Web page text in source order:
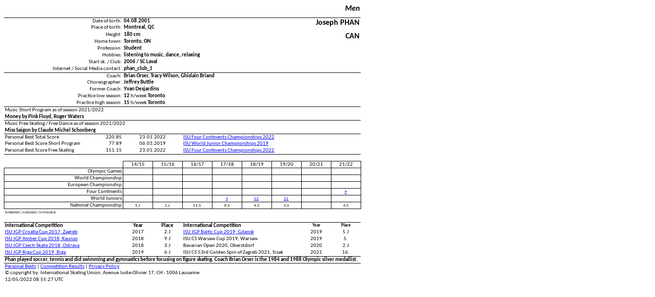
Men
Date of birth: 04.08.2001 Joseph PHAN
Place of birth:
Montreal, QC
Height: 180 cm CAN
Home town: Toronto, ON
Profession: Student
Hobbies:
listening to music, dance, relaxing
Start sk. / Club: 2006 / SC Laval
Internet / Social Media contact: phan_club_1
Coach:
Brian Orser, Tracy Wilson, Ghislain Briand
Choreographer: Jeffrey Buttle
Former Coach: Yvan Desjardins
Practice low season: 12 h/weekToronto
Practice high season: 15 h/weekToronto
Music Short Program as of season 2021/2022
Money by Pink Floyd, Roger Waters
Music Free Skating / Free Dance as of season 2021/2022
Miss Saigon by Claude Michel Schonberg
Personal Best Total Score
220.85 23.01.2022
ISU Four Continents Championships 2022
Personal Best Score Short Program
77.89 06.03.2019
ISU World Junior Championships 2019
Personal Best Score Free Skating
151.15 23.01.2022 ISU Four Continents Championships 2022
14/15 15/16 16/17 17/18 18/19 19/20 20/21
21/22
Olympic Games
World Championship
European Championship
Four Continents
9
World Juniors 4 12 12
National Championship 5.J 1.J 11.S 6.S 4.S 4.S
4.S
S=Senior; J=Junior; N=Novice
International Competition Year Place International Competition Year Place
ISU JGP Croatia Cup 2017, Zagreb 2017 2.J ISU JGP Baltic Cup 2019, Gdansk 2019
5.J
ISU JGP Amber Cup 2018, Kaunas
2018 9.J ISU CS Warsaw Cup 2019, Warsaw 2019
5.
ISU JGP Czech Skate 2018, Ostrava
2018 3.J Bavarian Open 2020, Oberstdorf 2020
2.J
ISU JGP Riga Cup 2019, Riga
2019 6.J ISU CS 53rd Golden Spin of Zagreb 2021, Sisak 2021
16.
Phan played soccer, tennis and did swimming and gymnastics before focusing on figure skating. Coach Brian Orser is the 1984 and 1988 Olympic silver medallist.
Personal Bests
Competition Results
Privacy Policy
© copyright by: International Skating Union, Avenue Juste-Olivier 17, CH - 1006 Lausanne
12/05/2022 08:55:27 UTC